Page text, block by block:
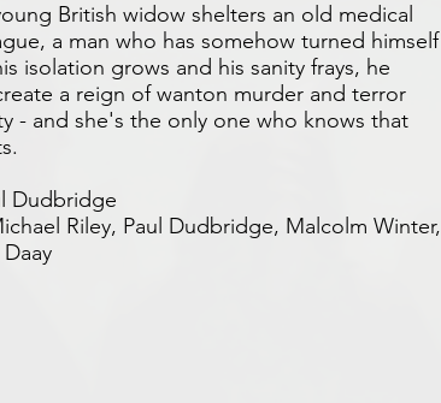
British widow shelters an old medical
a man who has somehow turned himself
isolation grows and his sanity frays, he
a reign of wanton murder and terror
- and she's the only one who knows that
Dudbridge
Riley, Paul Dudbridge, Malcolm Winter,